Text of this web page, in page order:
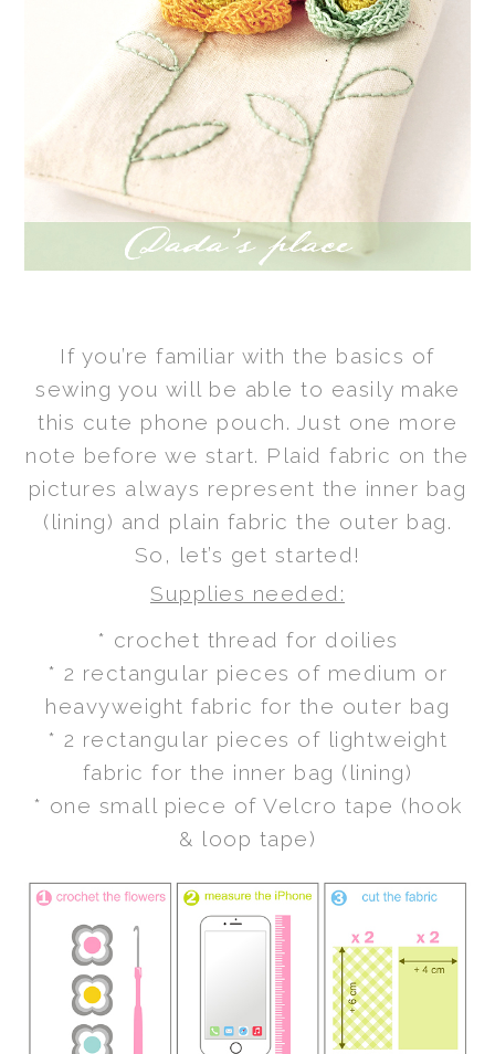
If you’re familiar with the basics of
sewing you will be able to easily make
this cute phone pouch. Just one more
note before we start. Plaid fabric on the
pictures always represent the inner bag
(lining) and plain fabric the outer bag.
So, let’s get started!
Supplies needed:
* crochet thread for doilies
* 2 rectangular pieces of medium or
heavyweight fabric for the outer bag
* 2 rectangular pieces of lightweight
fabric for the inner bag (lining)
* one small piece of Velcro tape (hook
& loop tape)